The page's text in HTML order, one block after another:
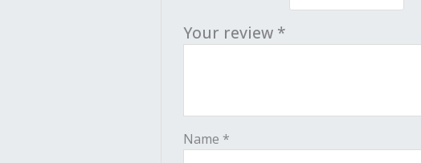
Your review *
Name *